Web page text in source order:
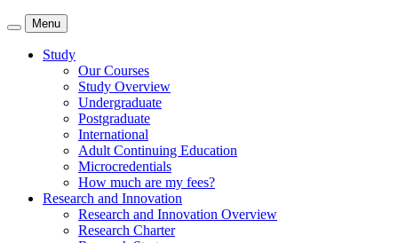
Menu
Study
Our Courses
Study Overview
Undergraduate
Postgraduate
International
Adult Continuing Education
Microcredentials
How much are my fees?
Research and Innovation
Research and Innovation Overview
Research Charter